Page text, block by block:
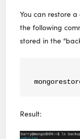
You can restore
the following
stored in the
Result: